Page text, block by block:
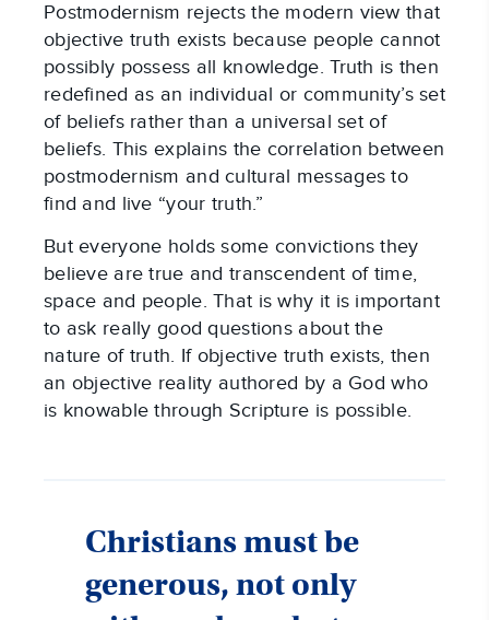
Postmodernism rejects the modern view that
objective truth exists because people cannot
possibly possess all knowledge. Truth is then
redefined as an individual or community’s set
of beliefs rather than a universal set of
beliefs. This explains the correlation between
postmodernism and cultural messages to
find and live “your truth.”
But everyone holds some convictions they
believe are true and transcendent of time,
space and people. That is why it is important
to ask really good questions about the
nature of truth. If objective truth exists, then
an objective reality authored by a God who
is knowable through Scripture is possible.
Christians must be
generous, not only